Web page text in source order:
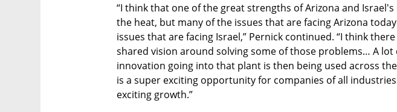
“I think that one of the great strengths of Arizona and
the heat, but many of the issues that are facing Arizona
issues that are facing Israel,” Pernick continued. “I think
shared vision around solving some of those problems… A lot
innovation going into that plant is then being used across
is a super exciting opportunity for companies of all
exciting growth.”